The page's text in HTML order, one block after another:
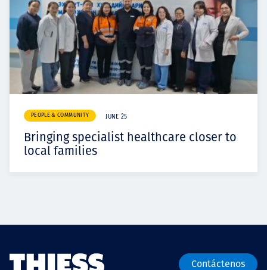
PEOPLE & COMMUNITY JUNE 25
Bringing specialist healthcare closer to
local families
Contáctenos